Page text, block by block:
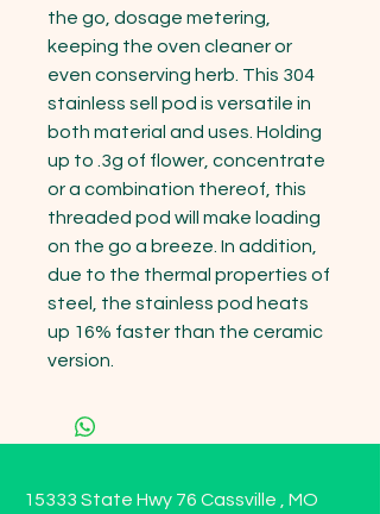
the go, dosage metering,
keeping the oven cleaner or
even conserving herb. This 304
stainless sell pod is versatile in
both material and uses. Holding
up to .3g of flower, concentrate
or a combination thereof, this
threaded pod will make loading
on the go a breeze. In addition,
due to the thermal properties of
steel, the stainless pod heats
up 16% faster than the ceramic
version.
15333 State Hwy 76 Cassville , MO